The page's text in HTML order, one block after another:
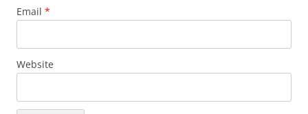
Email *
Website